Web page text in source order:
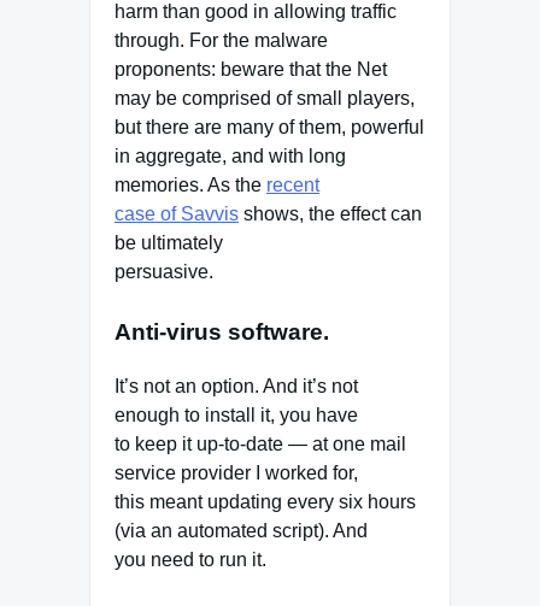
harm than good in allowing traffic
through. For the malware
proponents: beware that the Net
may be comprised of small players,
but there are many of them, powerful
in aggregate, and with long
memories. As the recent
case of Savvis shows, the effect can
be ultimately
persuasive.
Anti-virus software.
It’s not an option. And it’s not
enough to install it, you have
to keep it up-to-date — at one mail
service provider I worked for,
this meant updating every six hours
(via an automated script). And
you need to run it.